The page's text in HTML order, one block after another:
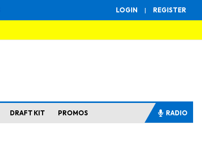
LOGIN | REGISTER
DRAFT KIT PROMOS RADIO